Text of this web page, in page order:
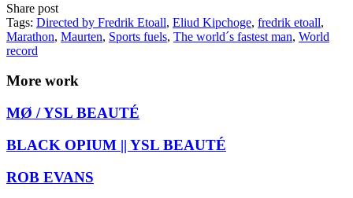
Share post
Tags: Directed by Fredrik Etoall, Eliud Kipchoge, fredrik etoall,
Marathon, Maurten, Sports fuels, The world´s fastest man, World
record
More work
MØ / YSL BEAUTÉ
BLACK OPIUM || YSL BEAUTÉ
ROB EVANS